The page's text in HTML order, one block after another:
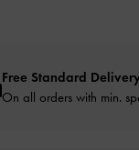
Free Standard
On all orders with min.